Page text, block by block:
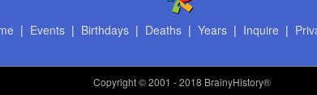
| Events| Birthdays| Deaths| Years| Inquire |
Copyright© 2001 - 2018 BrainyHistory®